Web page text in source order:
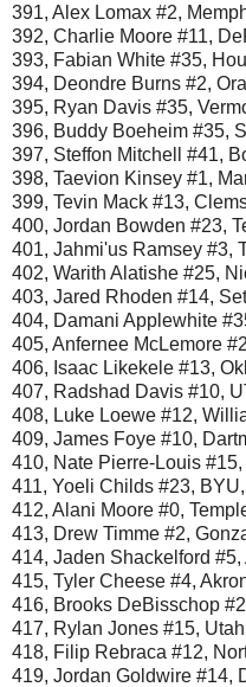
391, Alex Lomax #2,
392, Charlie Moore #11,
393, Fabian White #35,
394, Deondre Burns #2,
395, Ryan Davis #35,
396, Buddy Boeheim #35,
397, Steffon Mitchell #41,
398, Taevion Kinsey #1,
399, Tevin Mack #13,
400, Jordan Bowden #23,
401, Jahmi'us Ramsey #3,
402, Warith Alatishe #25,
403, Jared Rhoden #14,
404, Damani Applewhite
405, Anfernee McLemore
406, Isaac Likekele #13,
407, Radshad Davis #10,
408, Luke Loewe #12,
409, James Foye #10,
410, Nate Pierre-Louis #15,
411, Yoeli Childs #23,
412, Alani Moore #0,
413, Drew Timme #2,
414, Jaden Shackelford
415, Tyler Cheese #4,
416, Brooks DeBisschop
417, Rylan Jones #15,
418, Filip Rebraca #12,
419, Jordan Goldwire #14,